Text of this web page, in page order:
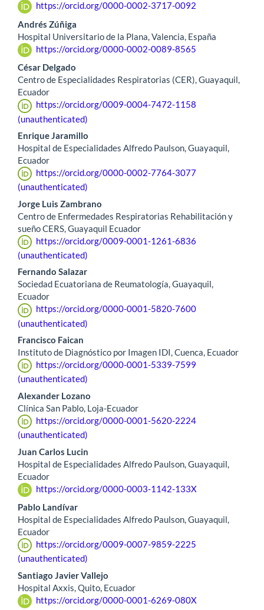
https://orcid.org/0000-0002-3717-0092
Andrés Zúñiga
Hospital Universitario de la Plana, Valencia, España
https://orcid.org/0000-0002-0089-8565
César Delgado
Centro de Especialidades Respiratorias (CER), Guayaquil,
Ecuador
https://orcid.org/0009-0004-7472-1158
(unauthenticated)
Enrique Jaramillo
Hospital de Especialidades Alfredo Paulson, Guayaquil,
Ecuador
https://orcid.org/0000-0002-7764-3077
(unauthenticated)
Jorge Luis Zambrano
Centro de Enfermedades Respiratorias Rehabilitación y
sueño CERS, Guayaquil Ecuador
https://orcid.org/0009-0001-1261-6836
(unauthenticated)
Fernando Salazar
Sociedad Ecuatoriana de Reumatología, Guayaquil,
Ecuador
https://orcid.org/0000-0001-5820-7600
(unauthenticated)
Francisco Faican
Instituto de Diagnóstico por Imagen IDI, Cuenca, Ecuador
https://orcid.org/0000-0001-5339-7599
(unauthenticated)
Alexander Lozano
Clínica San Pablo, Loja-Ecuador
https://orcid.org/0000-0001-5620-2224
(unauthenticated)
Juan Carlos Lucin
Hospital de Especialidades Alfredo Paulson, Guayaquil,
Ecuador
https://orcid.org/0000-0003-1142-133X
Pablo Landívar
Hospital de Especialidades Alfredo Paulson, Guayaquil,
Ecuador
https://orcid.org/0009-0007-9859-2225
(unauthenticated)
Santiago Javier Vallejo
Hospital Axxis, Quito, Ecuador
https://orcid.org/0000-0001-6269-080X